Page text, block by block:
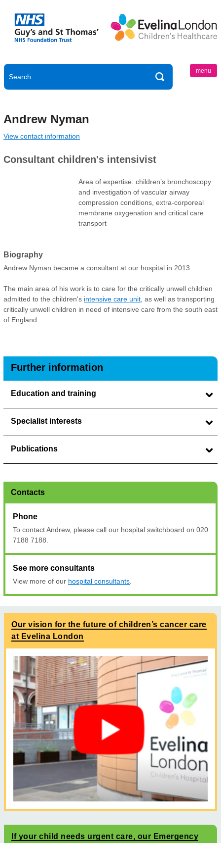
menu
Andrew Nyman
View contact information
Consultant children's intensivist
Area of expertise: children’s bronchoscopy
and investigation of vascular airway
compression conditions, extra-corporeal
membrane oxygenation and critical care
transport
Biography
Andrew Nyman became a consultant at our hospital in 2013.
The main area of his work is to care for the critically unwell children
admitted to the children's intensive care unit , as well as transporting
critically unwell children in need of intensive care from the south east
of England.
Further information
Education and training
Specialist interests
Publications
Contacts
Phone
To contact Andrew, please call our hospital switchboard on 020
7188 7188.
See more consultants
View more of our hospital consultants
Our vision for the future of children’s cancer care
at Evelina London
If your child needs urgent care, our Emergency